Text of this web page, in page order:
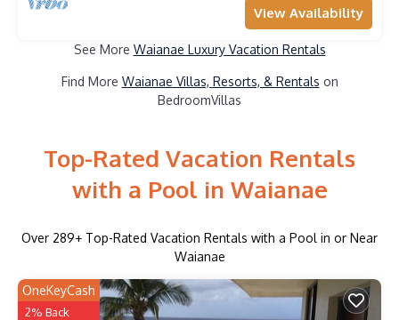
View Availability
See More Waianae Luxury Vacation Rentals
Find More Waianae Villas, Resorts, & Rentals on
BedroomVillas
Top-Rated Vacation Rentals
with a Pool in Waianae
Over 289+ Top-Rated Vacation Rentals with a Pool in or Near
Waianae
OneKeyCash
2% Back